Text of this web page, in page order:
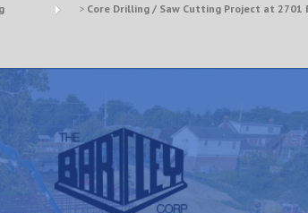
> Core Drilling / Saw Cutting Project at 2701